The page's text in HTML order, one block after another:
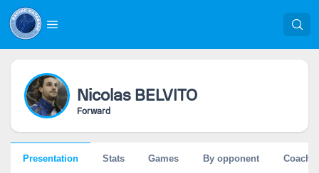
Nicolas BELVITO
Forward
Presentation Stats Games By opponent